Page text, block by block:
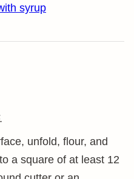
syrup
unfold, flour, and
a square of at least 12